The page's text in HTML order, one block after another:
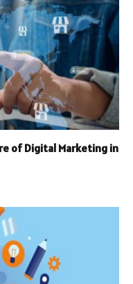
of Digital Marketing in